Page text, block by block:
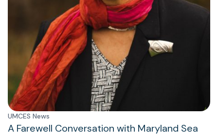
UMCES News
A Farewell Conversation with Maryland Sea